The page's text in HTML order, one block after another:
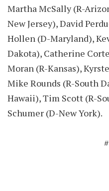
Martha McSally (R-
New Jersey), David
Hollen (D-Maryland),
Dakota), Catherine
Moran (R-Kansas),
Mike Rounds (R-South
Hawaii), Tim Scott (R-
Schumer (D-New York).